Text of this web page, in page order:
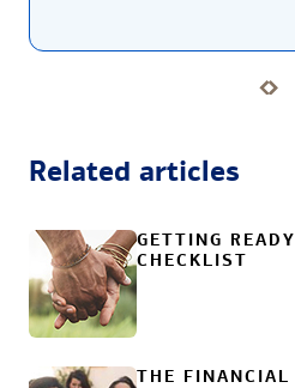
Related articles
GETTING
CHECKLIST
THE FINANCIAL